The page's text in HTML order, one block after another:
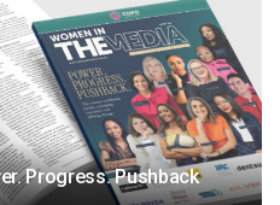
Progress. Pushback